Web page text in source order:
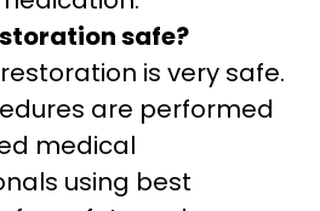
safe?
is very safe.
are performed
medical
using best